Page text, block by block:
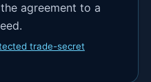
agreement to a
trade-secret